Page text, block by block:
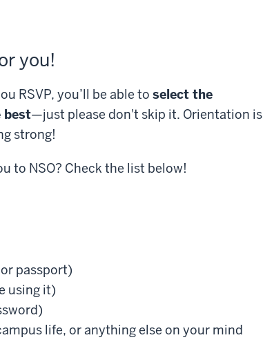
you!
RSVP, you’ll be able to select the
best—just please don't skip it. Orientation is
strong!
to NSO? Check the list below!
passport)
using it)
life, or anything else on your mind